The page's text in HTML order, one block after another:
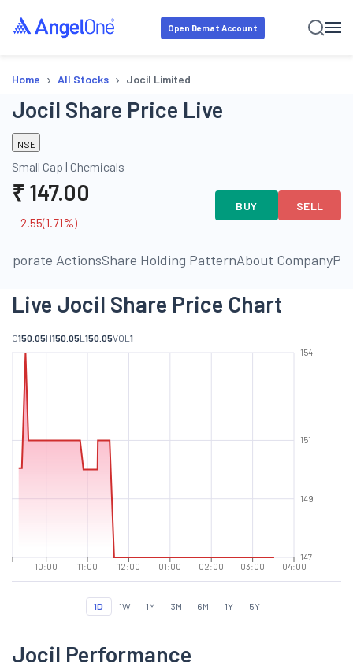
Open Demat Account
Home › All Stocks › Jocil Limited
Jocil Share Price Live
NSE
Small Cap | Chemicals
₹ 147.00
-2.55(1.71%)
BUY SELL
ActionsShare Holding PatternAbout Company
Live Jocil Share Price Chart
O150.05H150.05L 150.05VOL 1
10:00 11:00 12:00 01:00 02:00 03:00 04:00
147
149
151
154
1D 1W 1M 3M 6M 1Y 5Y
Jocil Performance